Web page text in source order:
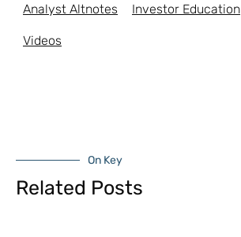
Analyst Altnotes Investor Education
Videos
On Key
Related Posts